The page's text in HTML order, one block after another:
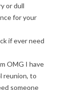
or dull
for your
if ever need
OMG I have
reunion, to
someone